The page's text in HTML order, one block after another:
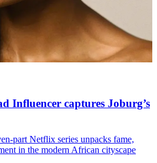
Influencer captures Joburg’s
part Netflix series unpacks fame,
in the modern African cityscape